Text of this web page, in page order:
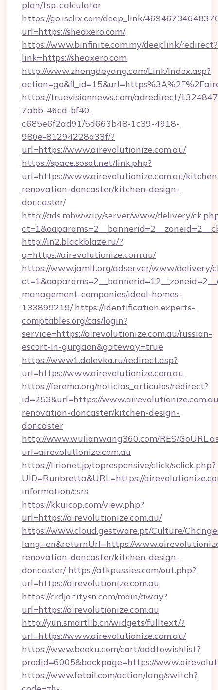
plan/tsp-calculator
https://go.isclix.com/deep_link/
url=https://sheaxero.com/
https://www.binfinite.com.my/deeplink/redirect?
link=https://sheaxero.com
http://www.zhengdeyang.com/Link/Index.asp?
https://truevisionnews.com/adredirect/
7abb-46cd-bf40-
c685e6f2ad91/5d663b48-1c39-4918-
980e-81294228a33f/?
url=https://www.airevolutionize.com.au/
https://space.sosot.net/link.php?
url=https://www.airevolutionize.com.au/
renovation-doncaster/kitchen-design-
doncaster/
http://ads.mbww.uy/server/www/delivery/
http://in2.blackblaze.ru/?
q=https://airevolutionize.com.au/
https://www.jamit.org/adserver/www/delivery/
management-companies/ideal-homes-
133899219/ https://identification.experts-
comptables.org/cas/login?
service=https://airevolutionize.com.au/russian-
escort-in-gurgaon&gateway=true
https://www1.dolevka.ru/redirect.asp?
url=https://www.airevolutionize.com.au
https://ferema.org/noticias_articulos/redirect?
id=253&url=https://
renovation-doncaster/kitchen-design-
doncaster
http://www.wulianwang360.com/RES/
url=airevolutionize.com.au
https://lirionet.jp/topresponsive/click/sclick.php?
UID=Runbretta&URL=https://
information/csrs
https://kkuicop.com/view.php?
url=https://airevolutionize.com.au/
https://www.cloud.gestware.pt/Culture/
lang=en&returnUrl=https://
renovation-doncaster/kitchen-design-
doncaster/ https://atkpussies.com/out.php?
url=https://airevolutionize.com.au
https://ordjo.citysn.com/main/away?
url=https://airevolutionize.com.au
http://yun.smartlib.cn/widgets/fulltext/?
url=https://www.airevolutionize.com.au/
https://www.beoku.com/cart/addtowishlist?
prodid=6005&backpage=https://
https://www.fetail.com/action/lang/switch?